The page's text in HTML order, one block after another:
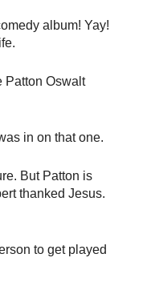
album! Yay!
Patton Oswalt
in on that one.
But Patton is
thanked Jesus.
to get played